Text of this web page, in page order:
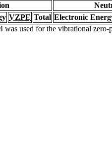
VZPE Total Electronic
was used for the vibrational